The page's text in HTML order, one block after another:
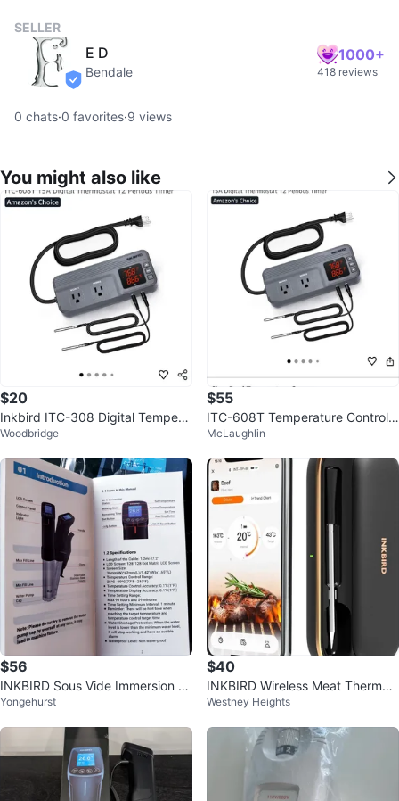
SELLER
verified
E D
Bendale
1000+
418 reviews
0 chats·0 favorites·9 views
You might also like
$20
Inkbird ITC-308 Digital Tempera
ture Controller
Woodbridge
$55
ITC-608T Temperature Controlle
r Dual Digital Thermostat TC12
McLaughlin
$56
INKBIRD Sous Vide Immersion Ci
rculator
Yongehurst
$40
INKBIRD Wireless Meat Thermo
meter, 300ft Bluetooth
Westney Heights